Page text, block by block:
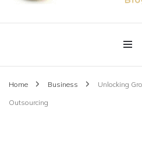
Highlight Story
Blog Yourself!
Home Business Unlocking
Outsourcing